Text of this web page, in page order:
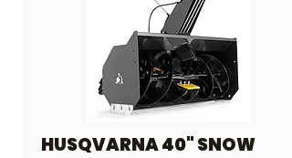
HUSQVARNA 40" SNOW